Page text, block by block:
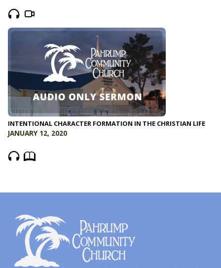
INTENTIONAL CHARACTER FORMATION IN THE CHRISTIAN LIFE
JANUARY 12, 2020